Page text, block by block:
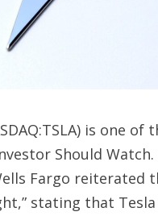
is one of
Should Watch.
Fargo reiterated
stating that